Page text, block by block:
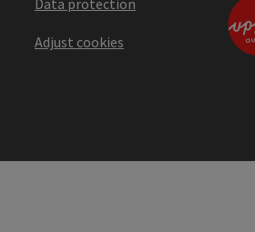
Adjust cookies